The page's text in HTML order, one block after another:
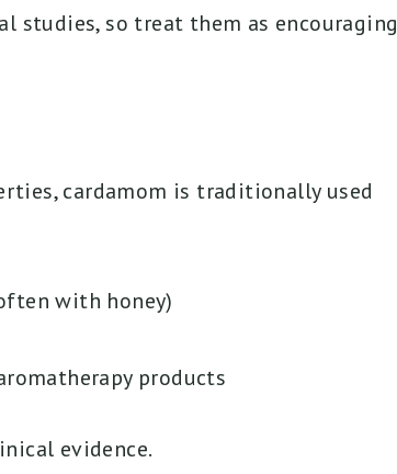
studies, so treat them as encouraging
cardamom is traditionally used
with honey)
products
evidence.